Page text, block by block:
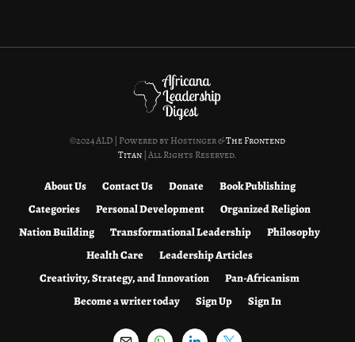
©2024 ALD | Powered by Hostinger &The Frontend
Titan | All Rights Reserved.
About Us Contact Us Donate
Book Publishing
Categories
Personal Development
Organized Religion
Nation Building
Transformational Leadership
Philosophy
Health Care
Leadership Articles
Creativity, Strategy, and Innovation
Pan-Africanism
Become a writer today
Sign Up Sign In